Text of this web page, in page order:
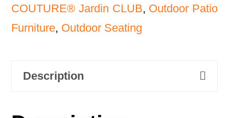
COUTURE® Jardin CLUB, Outdoor Patio
Furniture, Outdoor Seating
Description